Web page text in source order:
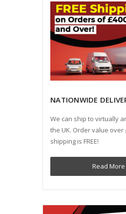
NATIONWIDE
We can ship to virtually
the UK. Order value over
shipping is FREE!
Read More